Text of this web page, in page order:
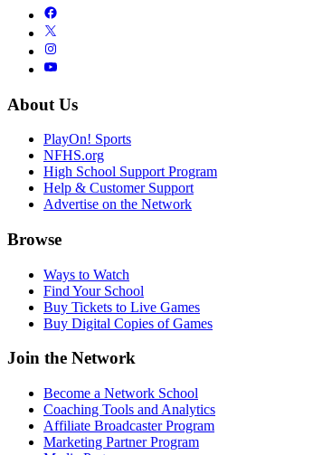
About Us
PlayOn! Sports
NFHS.org
High School Support Program
Help & Customer Support
Advertise on the Network
Browse
Ways to Watch
Find Your School
Buy Tickets to Live Games
Buy Digital Copies of Games
Join the Network
Become a Network School
Coaching Tools and Analytics
Affiliate Broadcaster Program
Marketing Partner Program